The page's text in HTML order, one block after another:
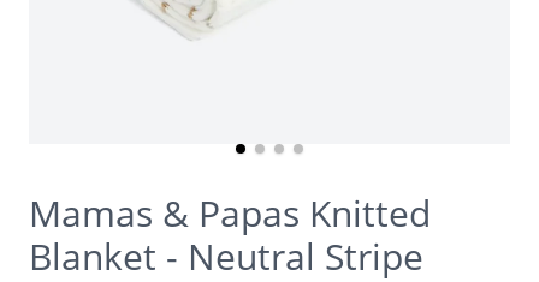
Mamas & Papas Knitted
Blanket - Neutral Stripe